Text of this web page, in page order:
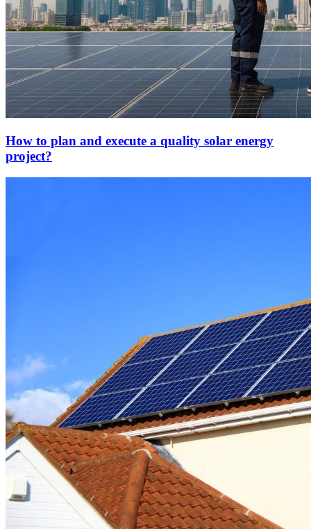
How to plan and execute a quality solar energy
project?